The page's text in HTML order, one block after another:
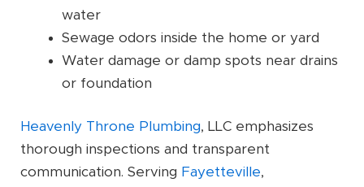
water
Sewage odors inside the home or yard
Water damage or damp spots near drains
or foundation
Heavenly Throne Plumbing, LLC emphasizes
thorough inspections and transparent
communication. Serving Fayetteville,